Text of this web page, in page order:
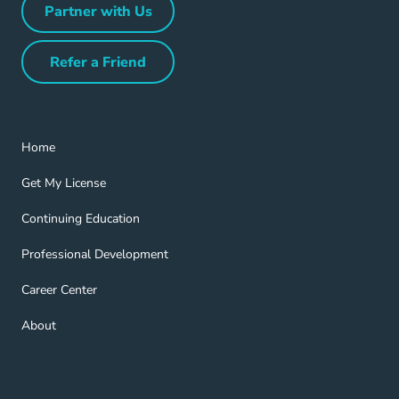
Partner with UsPartner with Us Navigation Link
Refer a FriendRefer a Friend Navigation Link
Home
Home Navigation Link
Get My License
Get My License Navigation Link
Continuing Education
Continuing Education Navigation Link
Professional Development
Professional Development Navigation Link
Career Center
Career Center Navigation Link
About
About Navigation Link